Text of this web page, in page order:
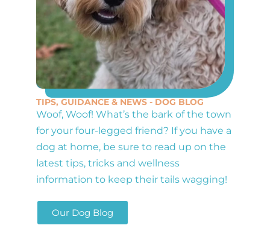
TIPS, GUIDANCE & NEWS - DOG BLOG
Woof, Woof! What’s the bark of the town
for your four-legged friend? If you have a
dog at home, be sure to read up on the
latest tips, tricks and wellness
information to keep their tails wagging!
Our Dog Blog